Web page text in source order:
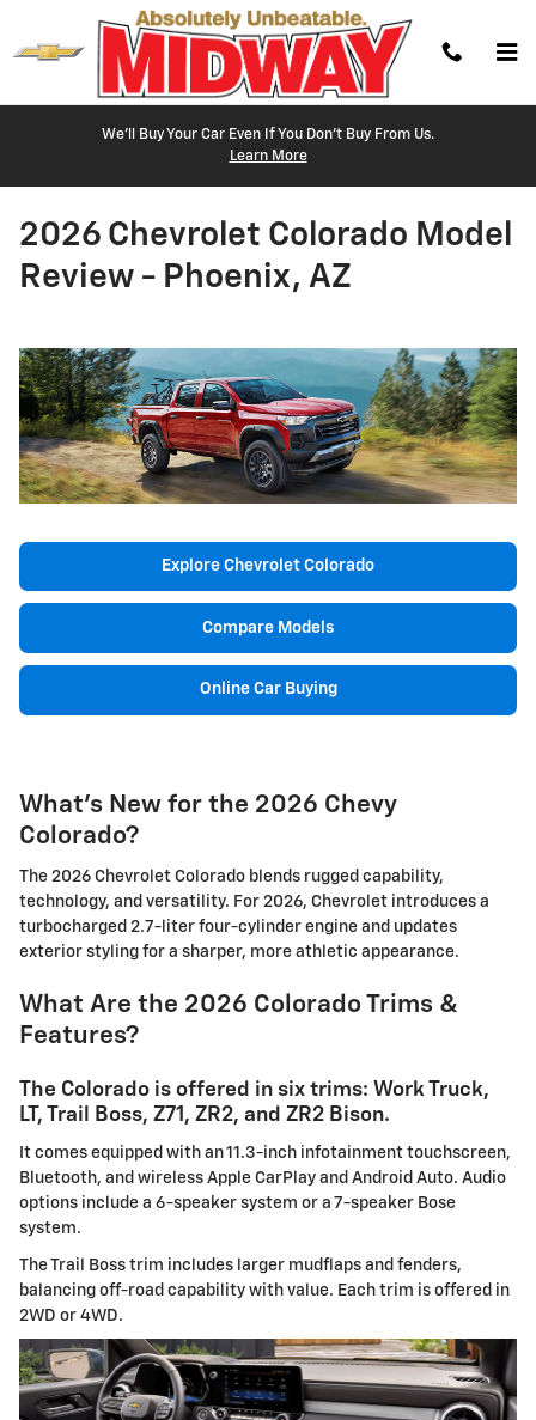
Skip to main content
We'll Buy Your Car Even If You Don't Buy From Us.
Learn More
2026 Chevrolet Colorado Model
Review - Phoenix, AZ
Explore Chevrolet Colorado
Compare Models
Online Car Buying
What's New for the 2026 Chevy
Colorado?
The 2026 Chevrolet Colorado blends rugged capability,
technology, and versatility. For 2026, Chevrolet introduces a
turbocharged 2.7-liter four-cylinder engine and updates
exterior styling for a sharper, more athletic appearance.
What Are the 2026 Colorado Trims &
Features?
The Colorado is offered in six trims: Work Truck,
LT, Trail Boss, Z71, ZR2, and ZR2 Bison.
It comes equipped with an 11.3-inch infotainment touchscreen,
Bluetooth, and wireless Apple CarPlay and Android Auto. Audio
options include a 6-speaker system or a 7-speaker Bose
system.
The Trail Boss trim includes larger mudflaps and fenders,
balancing off-road capability with value. Each trim is offered in
2WD or 4WD.